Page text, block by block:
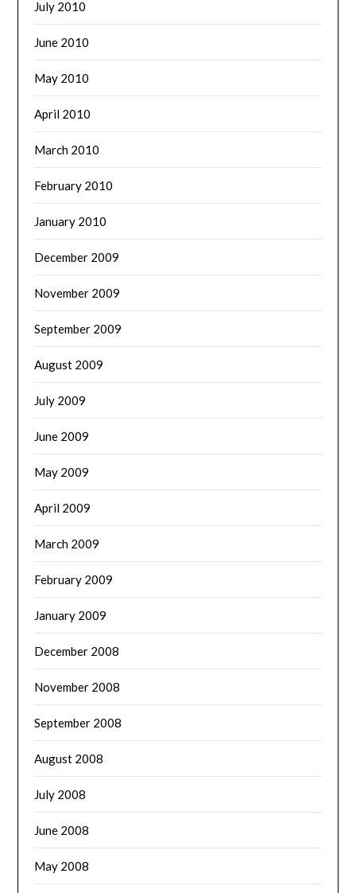
July 2010
June 2010
May 2010
April 2010
March 2010
February 2010
January 2010
December 2009
November 2009
September 2009
August 2009
July 2009
June 2009
May 2009
April 2009
March 2009
February 2009
January 2009
December 2008
November 2008
September 2008
August 2008
July 2008
June 2008
May 2008